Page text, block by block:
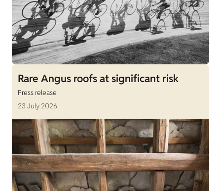
Rare Angus roofs at significant risk
Press release
23 July 2026